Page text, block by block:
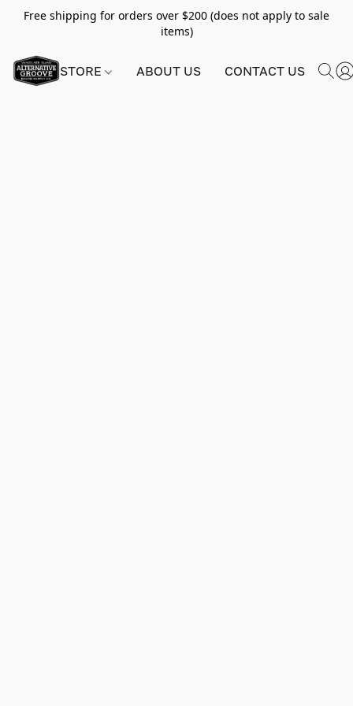
Free shipping for orders over $200 (does not apply to sale
items)
STORE ABOUT US CONTACT US